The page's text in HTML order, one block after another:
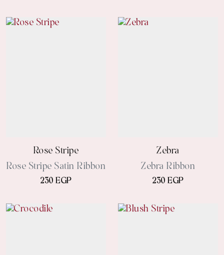
Rose Stripe
Rose Stripe Satin Ribbon
230 EGP
Zebra
Zebra Ribbon
230 EGP